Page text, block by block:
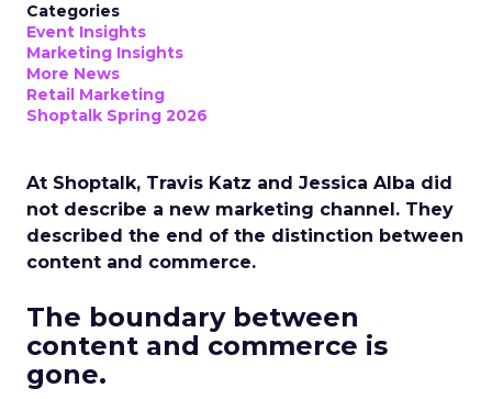
Categories
Event Insights
Marketing Insights
More News
Retail Marketing
Shoptalk Spring 2026
At Shoptalk, Travis Katz and Jessica Alba did
not describe a new marketing channel. They
described the end of the distinction between
content and commerce.
The boundary between
content and commerce is
gone.